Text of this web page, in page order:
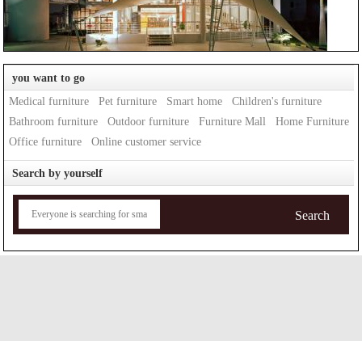
you want to go
Medical furniture
Pet furniture Smart home
Children's furniture
Bathroom furniture
Outdoor furniture Furniture Mall
Home Furniture
Office furniture
Online customer service
Search by yourself
Search